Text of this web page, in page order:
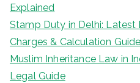
Explained
Stamp Duty in Delhi: Latest
Charges & Calculation Guide
Muslim Inheritance Law in
Legal Guide